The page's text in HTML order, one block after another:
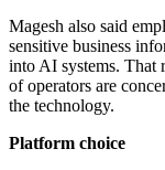
Magesh also said
sensitive business
into AI systems. That
of operators are
the technology.
Platform choice